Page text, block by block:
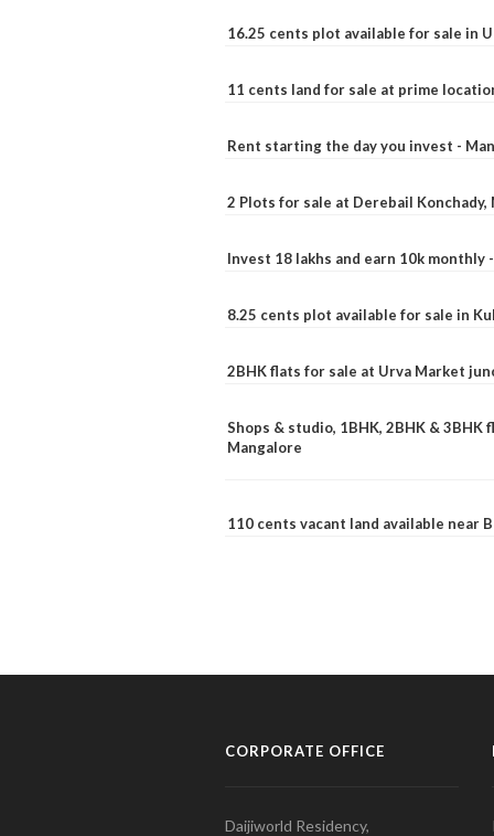
16.25 cents plot available for sale in
11 cents land for sale at prime
Rent starting the day you invest -
2 Plots for sale at Derebail Konchady,
Invest 18 lakhs and earn 10k monthly
8.25 cents plot available for sale in
2BHK flats for sale at Urva Market
Shops & studio, 1BHK, 2BHK &
Mangalore
110 cents vacant land available near
CORPORATE OFFICE
Daijiworld Residency,